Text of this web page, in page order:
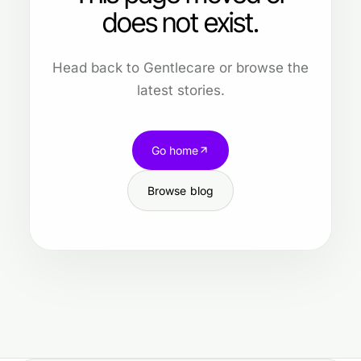
does not exist.
Head back to Gentlecare or browse the
latest stories.
Go home
Browse blog